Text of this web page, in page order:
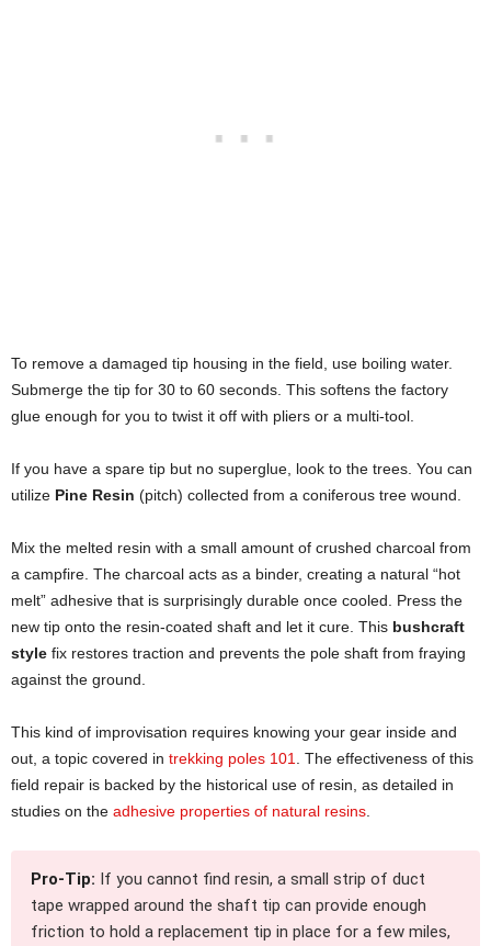
To remove a damaged tip housing in the field, use boiling water.
Submerge the tip for 30 to 60 seconds. This softens the factory
glue enough for you to twist it off with pliers or a multi-tool.
If you have a spare tip but no superglue, look to the trees. You can
utilize Pine Resin (pitch) collected from a coniferous tree wound.
Mix the melted resin with a small amount of crushed charcoal from
a campfire. The charcoal acts as a binder, creating a natural “hot
melt” adhesive that is surprisingly durable once cooled. Press the
new tip onto the resin-coated shaft and let it cure. This bushcraft
style fix restores traction and prevents the pole shaft from fraying
against the ground.
This kind of improvisation requires knowing your gear inside and
out, a topic covered in trekking poles 101
. The effectiveness of this
field repair is backed by the historical use of resin, as detailed in
studies on the adhesive properties of natural resins
Pro-Tip: If you cannot find resin, a small strip of duct
tape wrapped around the shaft tip can provide enough
friction to hold a replacement tip in place for a few miles,